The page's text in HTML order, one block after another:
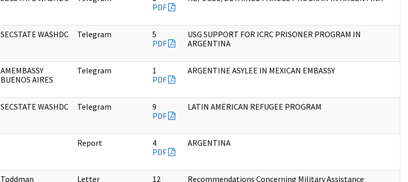
PDF
SECSTATE WASHDC Telegram
5
PDF
USG SUPPORT FOR ICRC PRISONER PROGRAM IN
ARGENTINA
AMEMBASSY
BUENOS AIRES
Telegram
1
PDF
ARGENTINE ASYLEE IN MEXICAN EMBASSY
SECSTATE WASHDC Telegram
9
PDF
LATIN AMERICAN REFUGEE PROGRAM
Report
4
PDF
ARGENTINA
Toddman Letter 12 Recommendations Concerning Military Assistance